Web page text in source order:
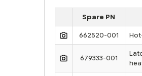
Spare PN
662520-001
679333-001